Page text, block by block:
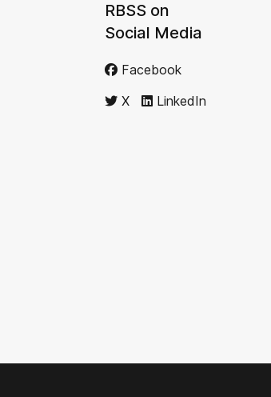
RBSS on
Social Media
Facebook
X
LinkedIn